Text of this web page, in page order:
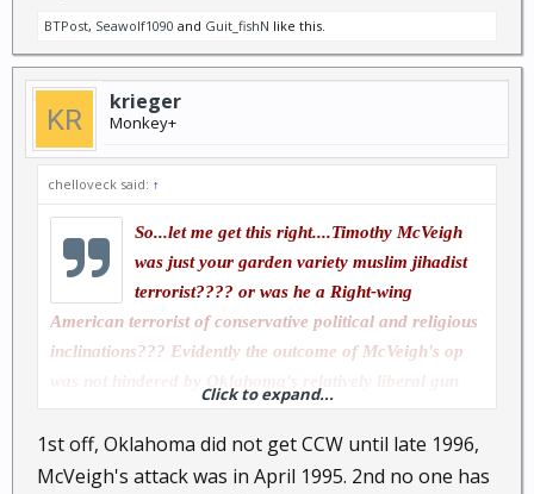
BTPost, Seawolf1090 and Guit_fishN like this.
krieger
Monkey+
chelloveck said: ↑
So...let me get this right....Timothy McVeigh
was just your garden variety muslim jihadist
terrorist???? or was he a Right-wing
American terrorist of conservative political and religious
inclinations??? Evidently the outcome of McVeigh's op
laws....Were there no CCW good samaritans to prevent
McVeigh's dastardly deed???
Click to expand...
1st off, Oklahoma did not get CCW until late 1996,
McVeigh's attack was in April 1995. 2nd no one has